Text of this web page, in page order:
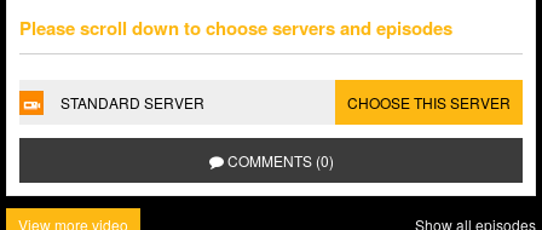
Please scroll down to choose servers and episodes
STANDARD SERVER CHOOSE THIS SERVER
COMMENTS (0)
View more video Show all episodes